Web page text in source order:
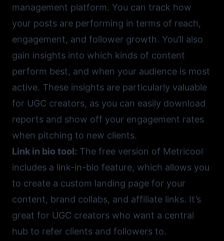
management platform. You can track how
your posts are performing in terms of reach,
engagement, and follower growth. You’ll also
gain insights into which kinds of content
perform best, and when your audience is most
active. These insights are particularly valuable
for UGC creators, as you can easily download
reports and show off your engagement rates
when pitching to new clients.
Link in bio tool: The free version of Metricool
includes a link-in-bio feature, which allows you
to create a custom landing page for your
content, brand collabs, and affiliate links. It’s
great for UGC creators who want a central
hub to refer clients and followers to.